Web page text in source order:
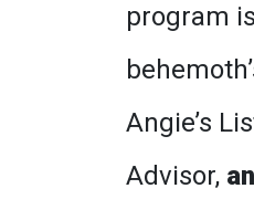
program
Angie’s
Advisor,